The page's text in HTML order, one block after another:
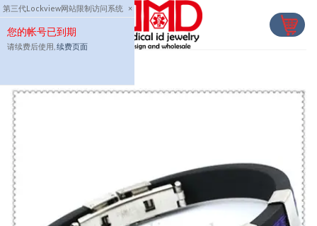
第三代Lockview网站限制访问系统 ×
您的帐号已到期
请续费后使用, 续费页面
Skip
to
content